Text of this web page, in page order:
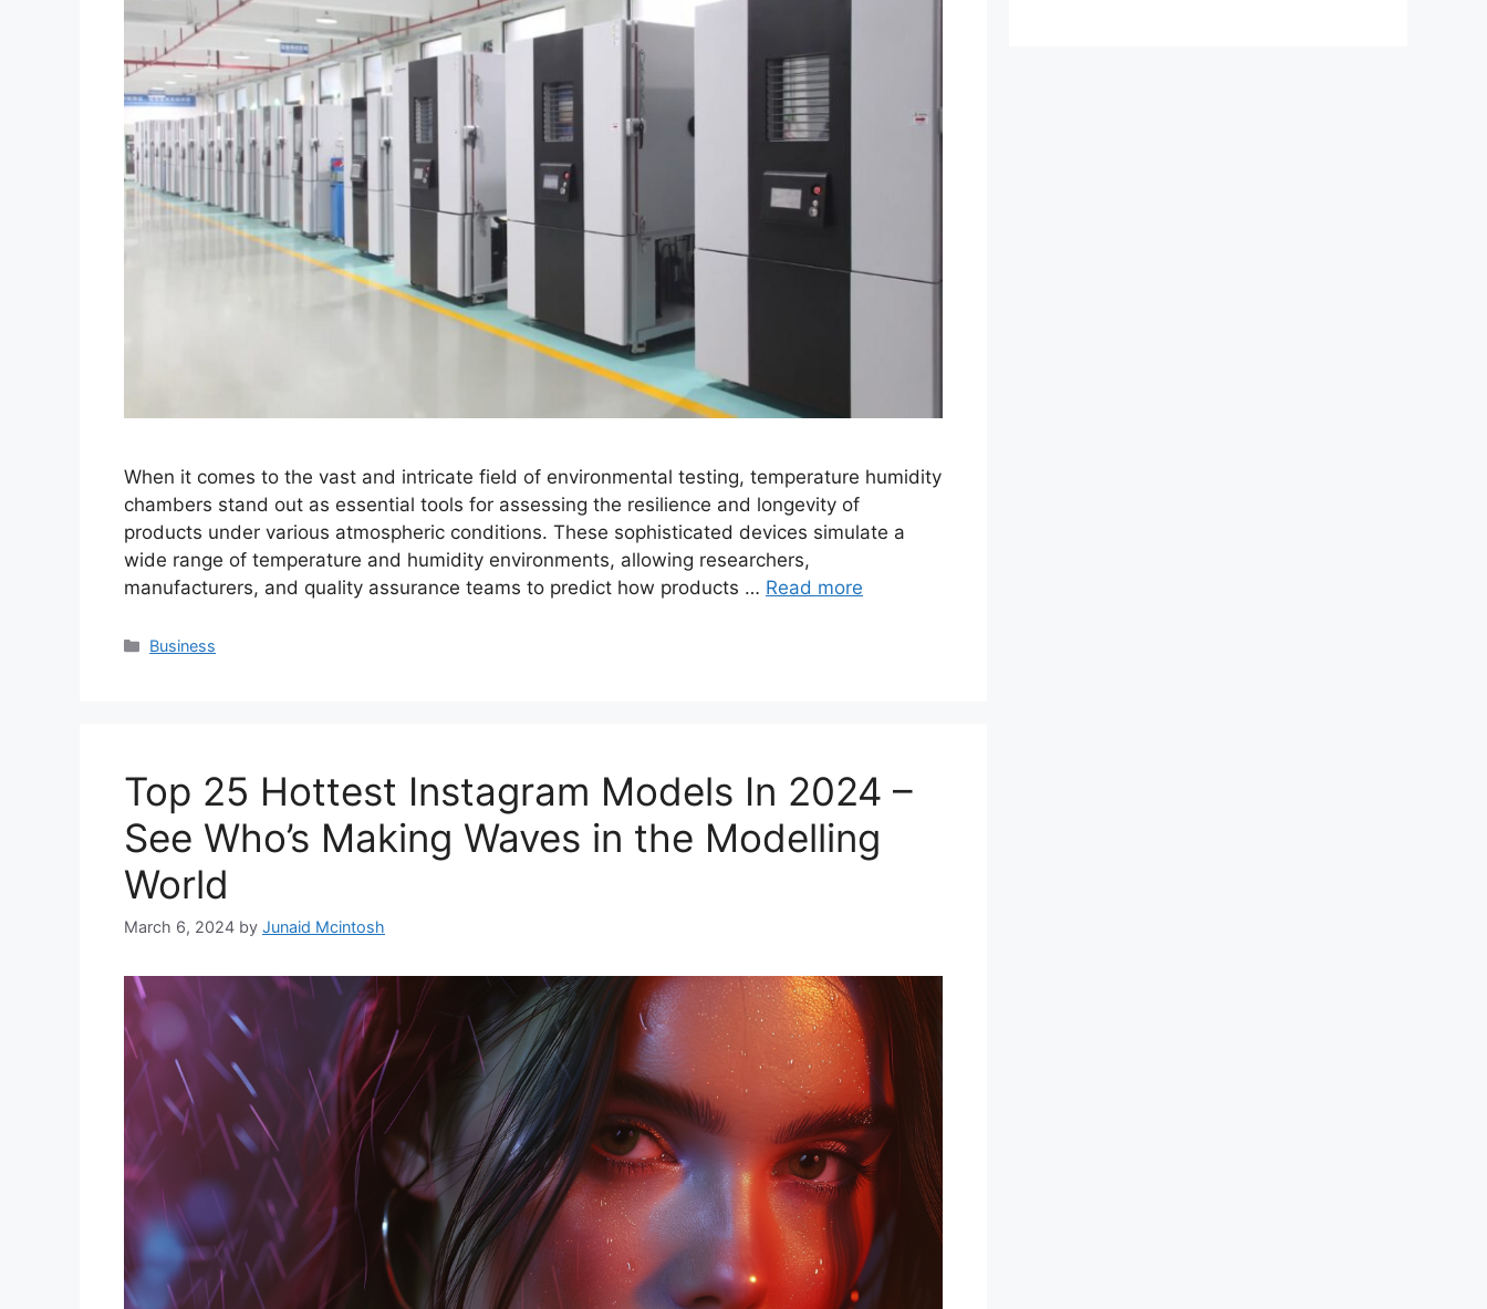
When it comes to the vast and intricate field of environmental testing, temperature humidity
chambers stand out as essential tools for assessing the resilience and longevity of
products under various atmospheric conditions. These sophisticated devices simulate a
wide range of temperature and humidity environments, allowing researchers,
manufacturers, and quality assurance teams to predict how products … Read more
Categories
Business
Top 25 Hottest Instagram Models In 2024 –
See Who’s Making Waves in the Modelling
World
March 6, 2024 by Junaid Mcintosh